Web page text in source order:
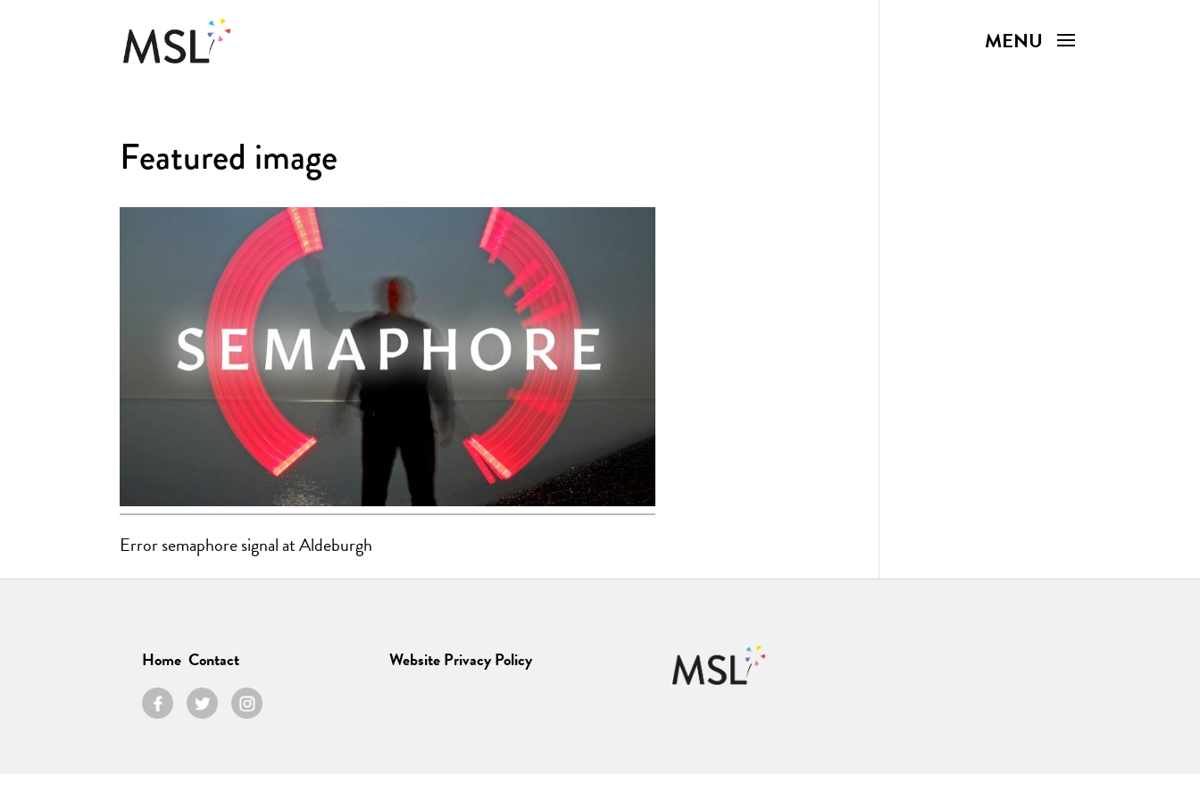
Featured image
Error semaphore signal at Aldeburgh
Home Contact Website Privacy Policy